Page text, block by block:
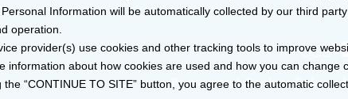
Privacy and Cookies Policy |
Information will be automatically collected by our third
operation.
provider(s) use cookies and other tracking tools to improve
information about how cookies are used and how you can change
the “CONTINUE TO SITE” button, you agree to the automatic